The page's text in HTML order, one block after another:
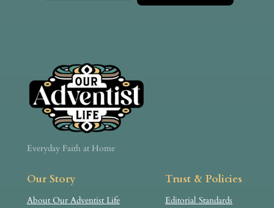
Everyday Faith at Home
Our Story
About Our Adventist Life
Trust & Policies
Editorial Standards